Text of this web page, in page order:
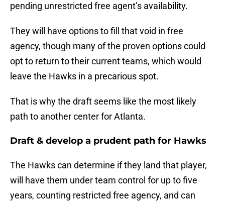
pending unrestricted free agent’s availability.
They will have options to fill that void in free
agency, though many of the proven options could
opt to return to their current teams, which would
leave the Hawks in a precarious spot.
That is why the draft seems like the most likely
path to another center for Atlanta.
Draft & develop a prudent path for Hawks
The Hawks can determine if they land that player,
will have them under team control for up to five
years, counting restricted free agency, and can